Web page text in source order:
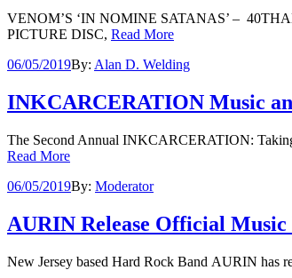
VENOM’S ‘IN NOMINE SATANAS’ –
PICTURE DISC, Read More
06/05/2019By: Alan D. Welding
INKCARCERATION Music
The Second Annual INKCARCERATION:
Read More
06/05/2019By: Moderator
AURIN Release Official Music
New Jersey based Hard Rock Band AURIN has